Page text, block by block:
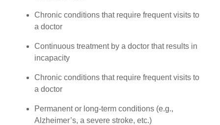
Chronic conditions that require frequent visits to
a doctor
Continuous treatment by a doctor that results in
incapacity
Chronic conditions that require frequent visits to
a doctor
Permanent or long-term conditions (e.g.,
Alzheimer’s, a severe stroke, etc.)